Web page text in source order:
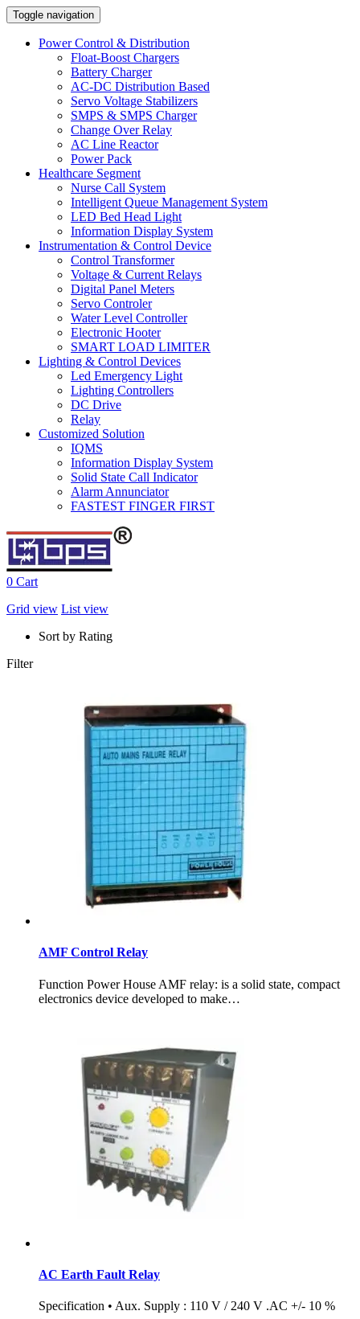
Toggle navigation
Power Control & Distribution
Float-Boost Chargers
Battery Charger
AC-DC Distribution Based
Servo Voltage Stabilizers
SMPS & SMPS Charger
Change Over Relay
AC Line Reactor
Power Pack
Healthcare Segment
Nurse Call System
Intelligent Queue Management System
LED Bed Head Light
Information Display System
Instrumentation & Control Device
Control Transformer
Voltage & Current Relays
Digital Panel Meters
Servo Controler
Water Level Controller
Electronic Hooter
SMART LOAD LIMITER
Lighting & Control Devices
Led Emergency Light
Lighting Controllers
DC Drive
Relay
Customized Solution
IQMS
Information Display System
Solid State Call Indicator
Alarm Annunciator
FASTEST FINGER FIRST
0 Cart
Grid view List view
Sort by Rating
Filter
AMF Control Relay
Function Power House AMF relay: is a solid state, compact
electronics device developed to make…
AC Earth Fault Relay
Specification • Aux. Supply : 110 V / 240 V .AC +/- 10 %